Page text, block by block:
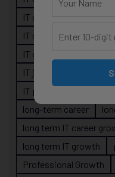
IT career planning
IT career roadmap
IT career strategy
IT job readiness
IT
IT professionals
long-term career
long term IT career
long term IT growth
Professional Growth